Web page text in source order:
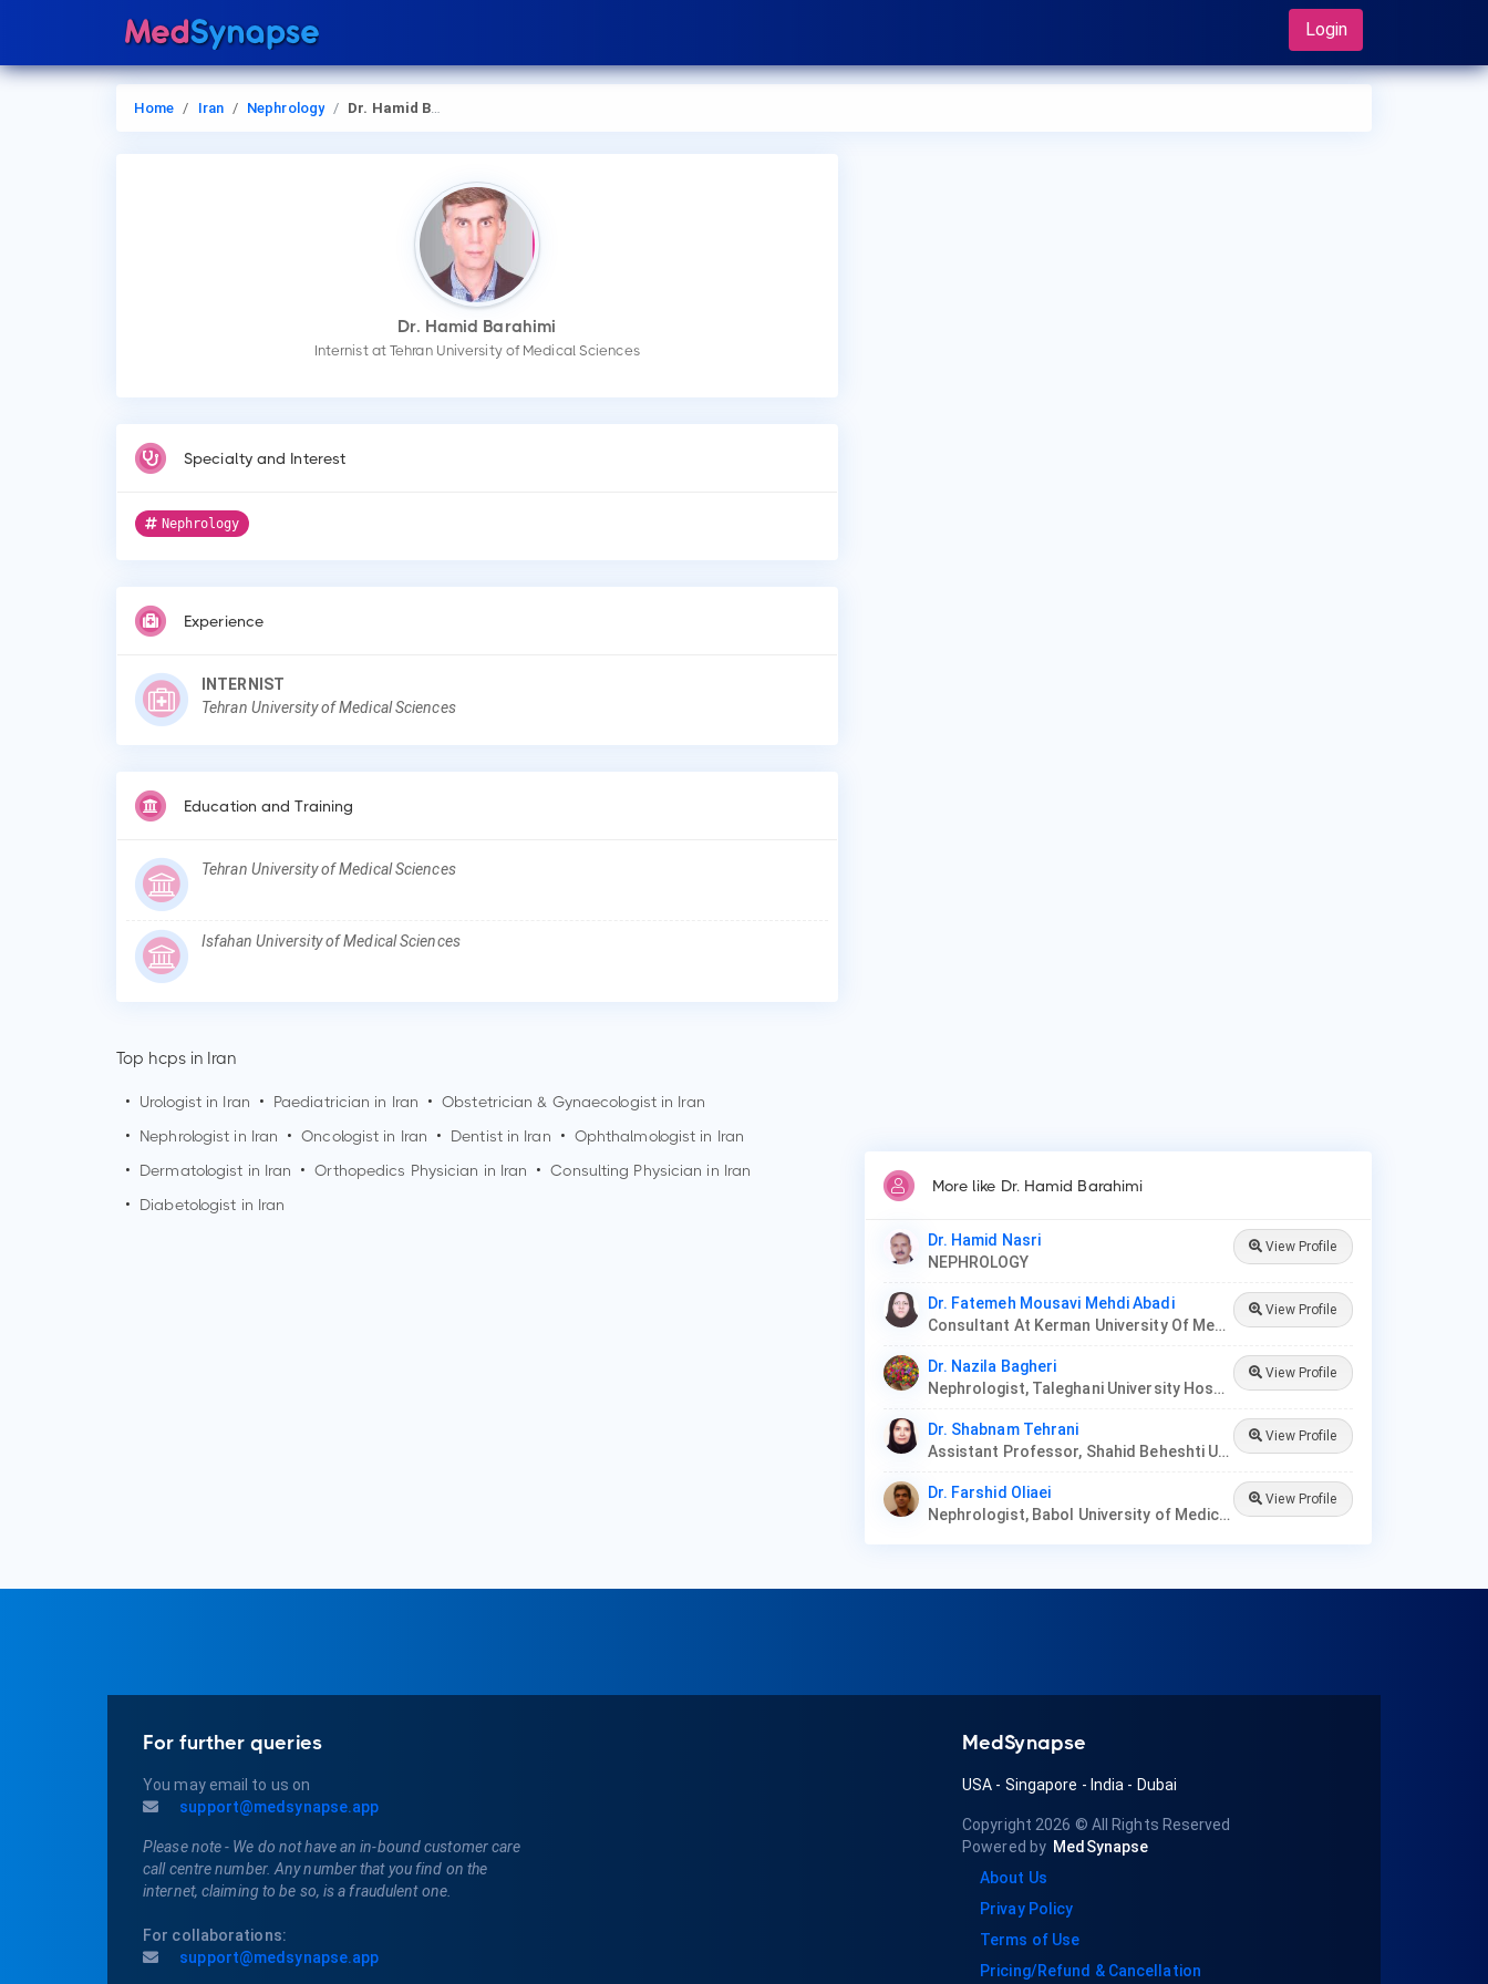
Login
Home Iran Nephrology Dr. Hamid Barahimi
Dr. Hamid Barahimi
Internist at Tehran University of Medical Sciences
Specialty and Interest
Nephrology
Experience
INTERNIST
Tehran University of Medical Sciences
Education and Training
Tehran University of Medical Sciences
Isfahan University of Medical Sciences
Top hcps in Iran
• Urologist in Iran • Paediatrician in Iran • Obstetrician & Gynaecologist in Iran
•
Nephrologist in Iran • Oncologist in Iran • Dentist in Iran • Ophthalmologist in Iran
•
Dermatologist in Iran • Orthopedics Physician in Iran • Consulting Physician in Iran
•
Diabetologist in Iran
More like Dr. Hamid Barahimi
Dr. Hamid Nasri
NEPHROLOGY
View Profile
Dr. Fatemeh Mousavi Mehdi Abadi
Consultant At Kerman University Of Medical Sciences
View Profile
Dr. Nazila Bagheri
Nephrologist, Taleghani University Hospital
View Profile
Dr. Shabnam Tehrani
Assistant Professor, Shahid Beheshti University Of Medical Science
View Profile
Dr. Farshid Oliaei
Nephrologist, Babol University of Medical Sciences
View Profile
For further queries
You may email to us on
support@medsynapse.app
Please note - We do not have an in-bound customer care
call centre number. Any number that you find on the
internet, claiming to be so, is a fraudulent one.
For collaborations:
support@medsynapse.app
MedSynapse
USA - Singapore - India - Dubai
Copyright 2026 © All Rights Reserved
Powered by MedSynapse
About Us
Privay Policy
Terms of Use
Pricing/Refund & Cancellation